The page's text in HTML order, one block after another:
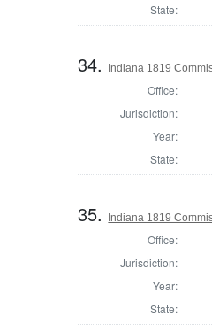
State:
34. Indiana 1819
Office:
Jurisdiction:
Year:
State:
35. Indiana 1819
Office:
Jurisdiction:
Year:
State: